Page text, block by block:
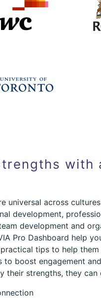
with
universal across
development,
development and
Pro Dashboard help
tips to help
boost engagement
their strengths, they can